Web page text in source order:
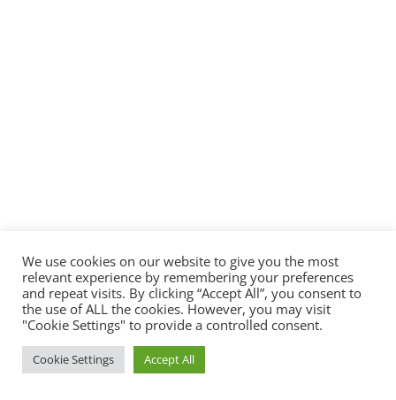
We use cookies on our website to give you the most
relevant experience by remembering your preferences
and repeat visits. By clicking “Accept All”, you consent to
the use of ALL the cookies. However, you may visit
"Cookie Settings" to provide a controlled consent.
Cookie Settings Accept All